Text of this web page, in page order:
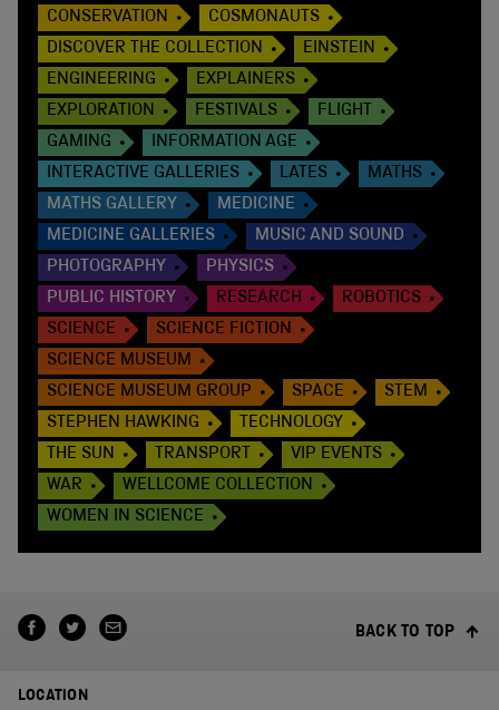
CONSERVATION
COSMONAUTS
DISCOVER THE COLLECTION
EINSTEIN
ENGINEERING
EXPLAINERS
EXPLORATION
FESTIVALS
FLIGHT
GAMING
INFORMATION AGE
INTERACTIVE GALLERIES
LATES
MATHS
MATHS GALLERY
MEDICINE
MEDICINE GALLERIES
MUSIC AND SOUND
PHOTOGRAPHY
PHYSICS
PUBLIC HISTORY
RESEARCH
ROBOTICS
SCIENCE
SCIENCE FICTION
SCIENCE MUSEUM
SCIENCE MUSEUM GROUP
SPACE
STEM
STEPHEN HAWKING
TECHNOLOGY
THE SUN
TRANSPORT
VIP EVENTS
WAR
WELLCOME COLLECTION
WOMEN IN SCIENCE
BACK TO TOP
LOCATION